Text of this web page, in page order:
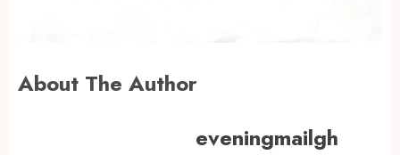
About The Author
eveningmailgh